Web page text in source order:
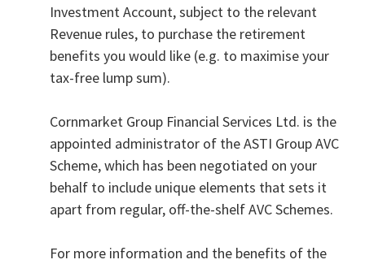
Investment Account, subject to the relevant
Revenue rules, to purchase the retirement
benefits you would like (e.g. to maximise your
tax-free lump sum).
Cornmarket Group Financial Services Ltd. is the
appointed administrator of the ASTI Group AVC
Scheme, which has been negotiated on your
behalf to include unique elements that sets it
apart from regular, off-the-shelf AVC Schemes.
For more information and the benefits of the